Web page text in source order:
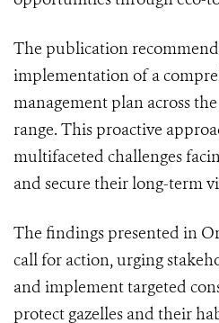
The publication
implementation of a
management plan across
range. This proactive
multifaceted challenges
and secure their long-term
The findings presented in
call for action, urging
and implement targeted
protect gazelles and their